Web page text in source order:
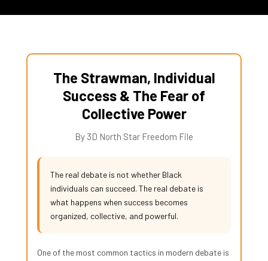
The Strawman, Individual
Success & The Fear of
Collective Power
By 3D North Star Freedom File
The real debate is not whether Black
individuals can succeed. The real debate is
what happens when success becomes
organized, collective, and powerful.
One of the most common tactics in modern debate is